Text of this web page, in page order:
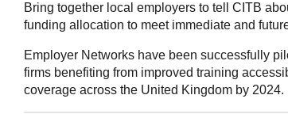
Bring together local employers to tell CITB
funding allocation to meet immediate and
Employer Networks have been successfully
firms benefiting from improved training
coverage across the United Kingdom by 2024.